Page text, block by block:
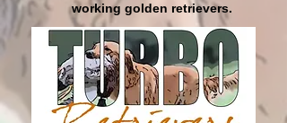
working golden retrievers.